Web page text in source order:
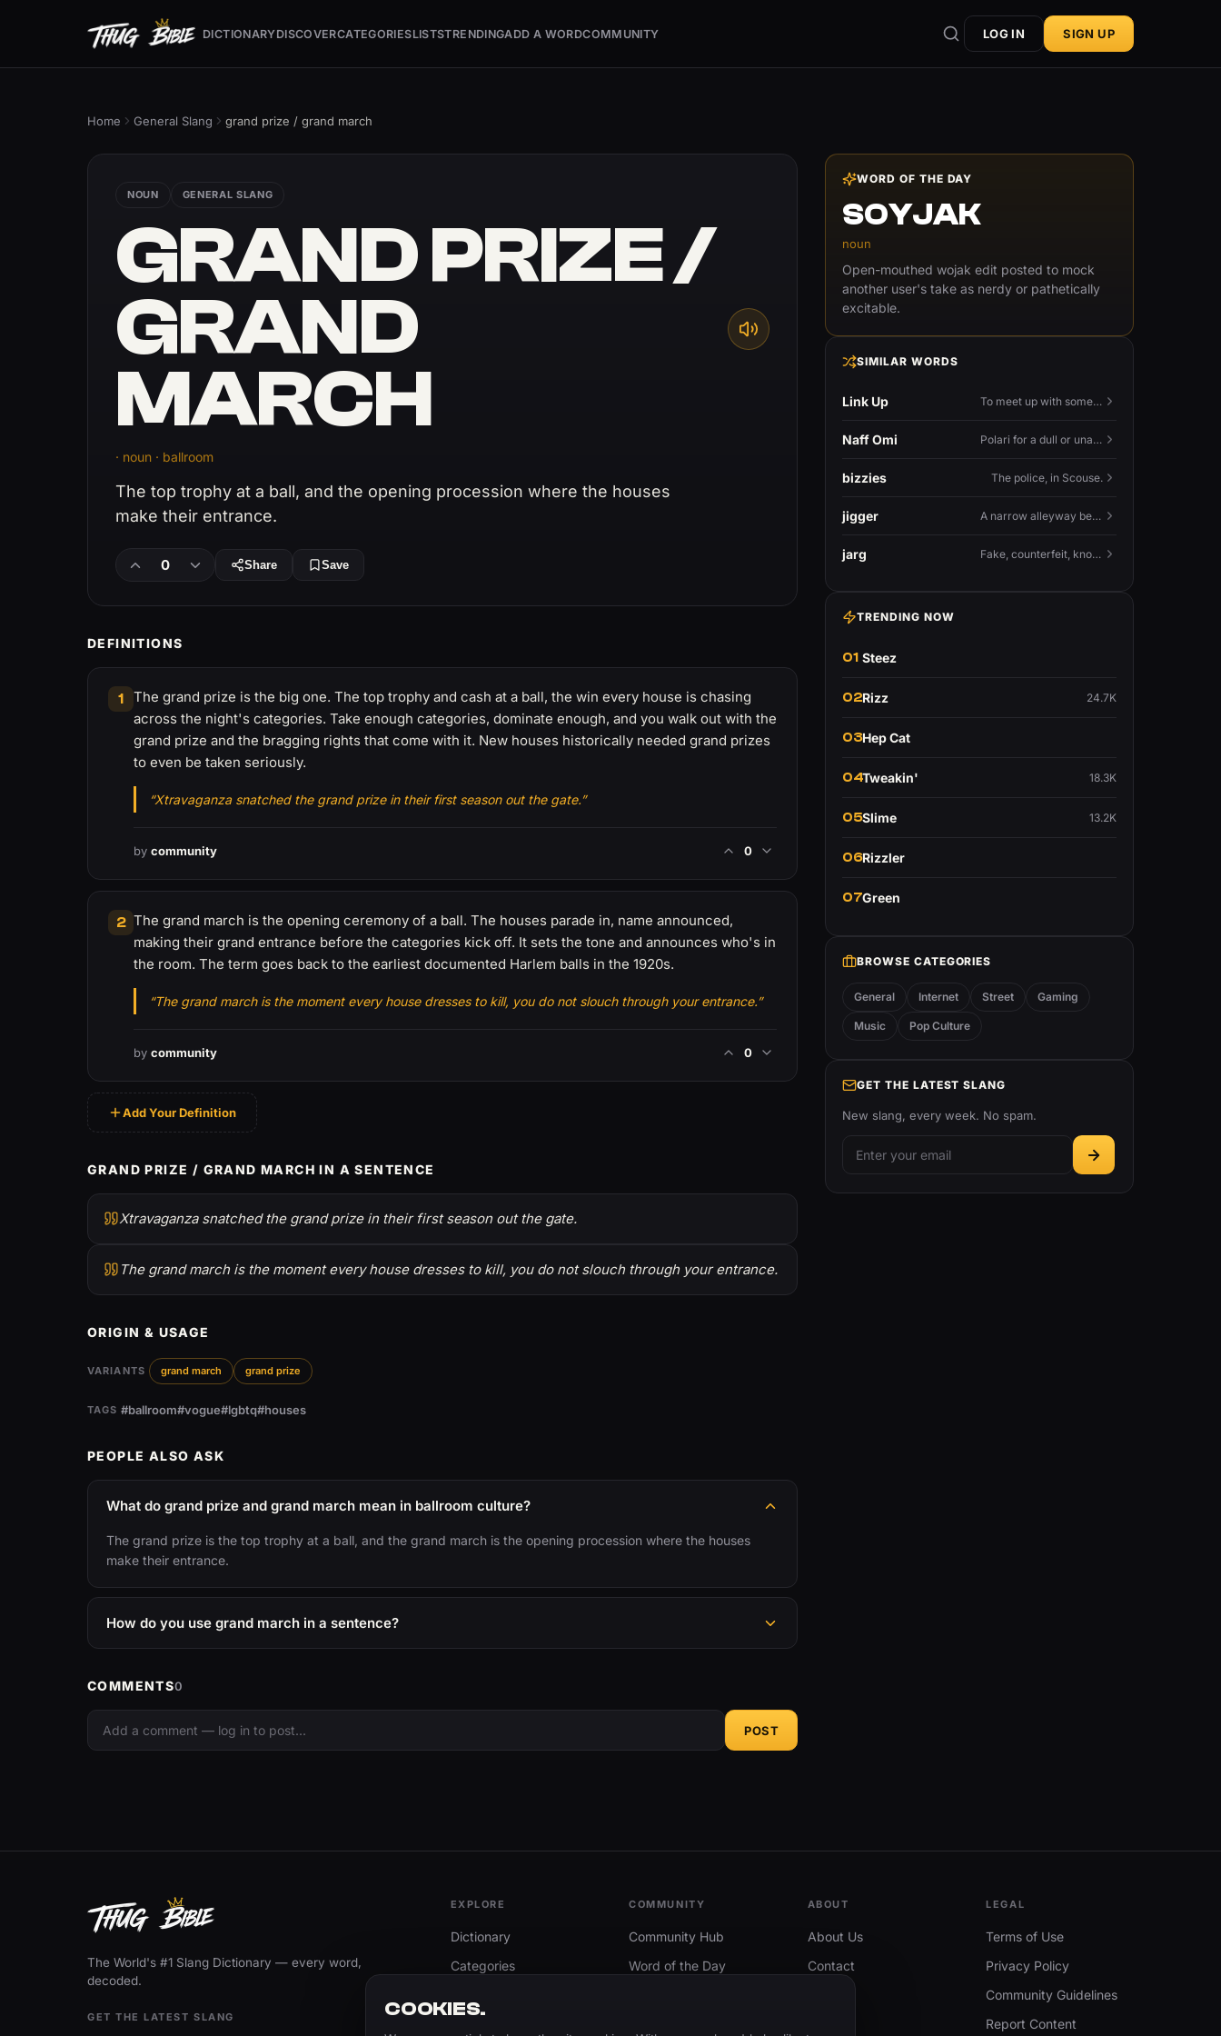
DICTIONARYDISCOVERCATEGORIESLISTSTRENDINGADD A WORDCOMMUNITY LOG IN SIGN UP
Home General Slang grand prize / grand march
NOUN GENERAL SLANG
GRAND PRIZE /
GRAND
MARCH
· noun · ballroom
The top trophy at a ball, and the opening procession where the houses
make their entrance.
0 Share Save
DEFINITIONS
1
The grand prize is the big one. The top trophy and cash at a ball, the win every house is chasing
across the night's categories. Take enough categories, dominate enough, and you walk out with the
grand prize and the bragging rights that come with it. New houses historically needed grand prizes
to even be taken seriously.
“Xtravaganza snatched the grand prize in their first season out the gate.”
by community 0
2 The grand march is the opening ceremony of a ball. The houses parade in, name announced,
making their grand entrance before the categories kick off. It sets the tone and announces who's in
the room. The term goes back to the earliest documented Harlem balls in the 1920s.
“The grand march is the moment every house dresses to kill, you do not slouch through your entrance.”
by community 0
Add Your Definition
GRAND PRIZE / GRAND MARCH IN A SENTENCE
Xtravaganza snatched the grand prize in their first season out the gate.
The grand march is the moment every house dresses to kill, you do not slouch through your entrance.
ORIGIN & USAGE
VARIANTS grand march grand prize
TAGS #ballroom#vogue#lgbtq#houses
PEOPLE ALSO ASK
What do grand prize and grand march mean in ballroom culture?
The grand prize is the top trophy at a ball, and the grand march is the opening procession where the houses
make their entrance.
How do you use grand march in a sentence?
COMMENTS0
POST
WORD OF THE DAY
SOYJAK
noun
Open-mouthed wojak edit posted to mock
another user's take as nerdy or pathetically
excitable.
SIMILAR WORDS
Link Up To meet up with someone — to connect in person and hang out.
Naff Omi Polari for a dull or unavailable man — 'naff' here meaning ordinary, possibly 'not available for...'.
bizzies The police, in Scouse.
jigger A narrow alleyway between Liverpool terraces.
jarg Fake, counterfeit, knock-off.
TRENDING NOW
01 Steez
02Rizz 24.7K
03Hep Cat
04Tweakin' 18.3K
05Slime 13.2K
06Rizzler
07Green
BROWSE CATEGORIES
General Internet Street Gaming
Music Pop Culture
GET THE LATEST SLANG
New slang, every week. No spam.
The World's #1 Slang Dictionary — every word,
decoded.
GET THE LATEST SLANG
EXPLORE
Dictionary
Categories
COMMUNITY
Community Hub
Word of the Day
ABOUT
About Us
Contact
LEGAL
Terms of Use
Privacy Policy
Community Guidelines
Report Content
COOKIES.